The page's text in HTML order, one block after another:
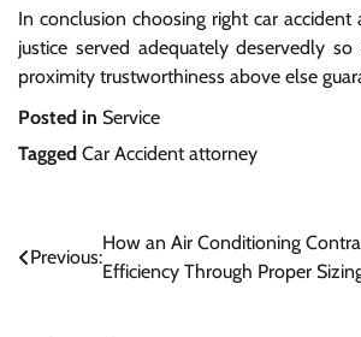
In conclusion choosing right car
justice served adequately deservedly
proximity trustworthiness above else
Posted in Service
Tagged Car Accident attorney
Post
Previous:
How an Air Conditioning
Efficiency Through Proper